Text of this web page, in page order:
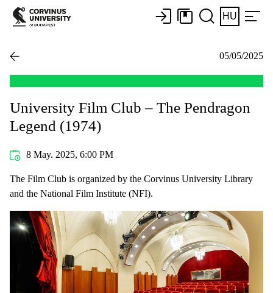
HU
05/05/2025
University Film Club – The Pendragon
Legend (1974)
8 May. 2025, 6:00 PM
The Film Club is organized by the Corvinus University Library
and the National Film Institute (NFI).